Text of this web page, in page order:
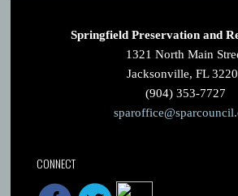
Springfield Preservation and
1321 North Main
Jacksonville, FL
(904) 353-7727
CONNECT